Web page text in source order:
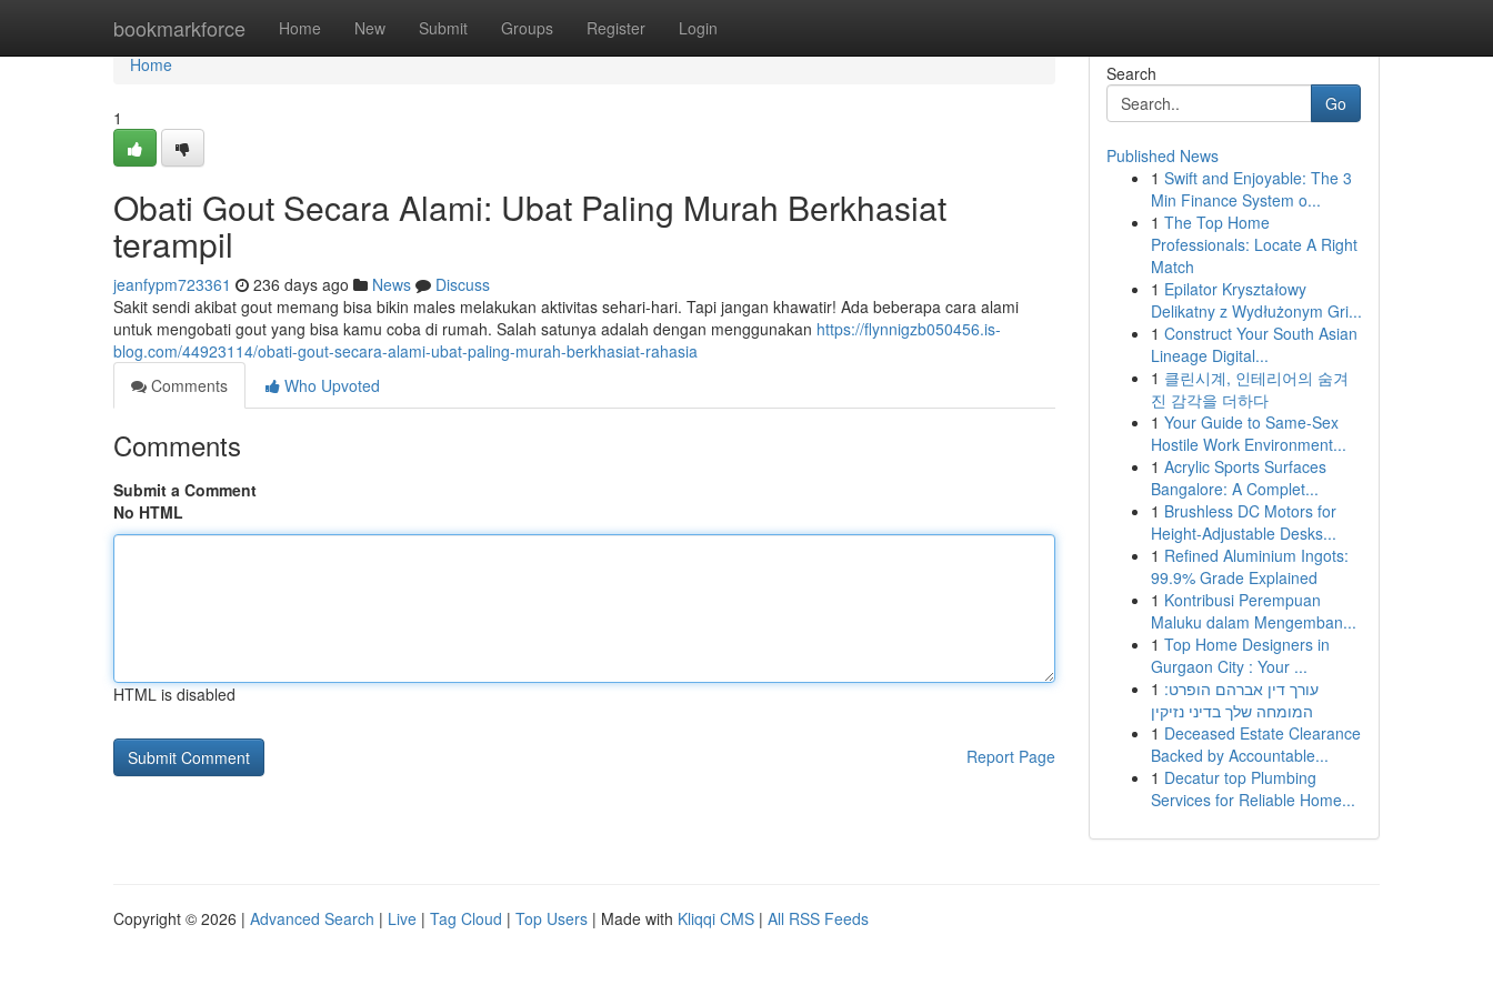
bookmarkforce Home New Submit Groups Register Login
Home
Home
1
Obati Gout Secara Alami: Ubat Paling Murah Berkhasiat
terampil
jeanfypm723361 236 days ago News
Discuss
Sakit sendi akibat gout memang bisa bikin males melakukan aktivitas sehari-hari. Tapi jangan khawatir! Ada beberapa cara alami
untuk mengobati gout yang bisa kamu coba di rumah. Salah satunya adalah dengan menggunakan https://flynnigzb050456.is-
blog.com/44923114/obati-gout-secara-alami-ubat-paling-murah-berkhasiat-rahasia
Comments
Who Upvoted
Comments
Submit a Comment
No HTML
HTML is disabled
Report Page
Search
Go
Published News
1 Swift and Enjoyable: The 3
Min Finance System o...
1 The Top Home
Professionals: Locate A Right
Match
1 Epilator Kryształowy
Delikatny z Wydłużonym Gri...
1 Construct Your South Asian
Lineage Digital...
1 클린시계, 인테리어의 숨겨
진 감각을 더하다
1 Your Guide to Same-Sex
Hostile Work Environment...
1 Acrylic Sports Surfaces
Bangalore: A Complet...
1 Brushless DC Motors for
Height-Adjustable Desks...
1 Refined Aluminium Ingots:
99.9% Grade Explained
1 Kontribusi Perempuan
Maluku dalam Mengemban...
1 Top Home Designers in
Gurgaon City : Your ...
1 עורך דין אברהם הופרט:
המומחה שלך בדיני נזיקין
1 Deceased Estate Clearance
Backed by Accountable...
1 Decatur top Plumbing
Services for Reliable Home...
Copyright © 2026 | Advanced Search | Live | Tag Cloud | Top Users | Made with Kliqqi CMS | All RSS Feeds